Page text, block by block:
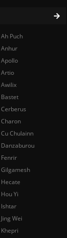
Ah Puch
Anhur
Apollo
Artio
Awilix
Bastet
Cerberus
Charon
Cu Chulainn
Danzaburou
Fenrir
Gilgamesh
Hecate
Hou Yi
Ishtar
Jing Wei
Khepri